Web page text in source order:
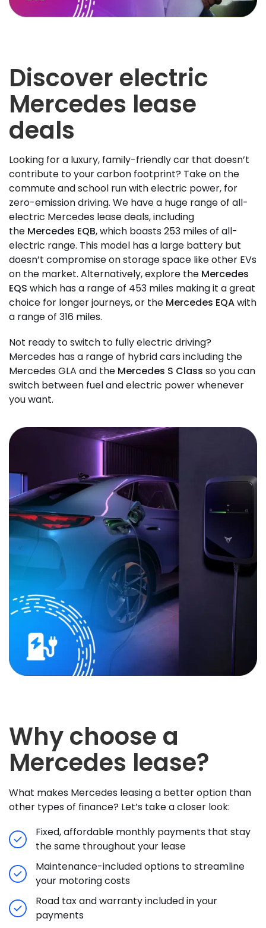
Discover electric
Mercedes lease
deals
Looking for a luxury, family-friendly car that doesn’t
contribute to your carbon footprint? Take on the
commute and school run with electric power, for
zero-emission driving. We have a huge range of all-
electric Mercedes lease deals, including
the Mercedes EQB, which boasts 253 miles of all-
electric range. This model has a large battery but
doesn’t compromise on storage space like other EVs
on the market. Alternatively, explore the Mercedes
EQS which has a range of 453 miles making it a great
choice for longer journeys, or the Mercedes EQAwith
a range of 316 miles.
Not ready to switch to fully electric driving?
Mercedes has a range of hybrid cars including the
Mercedes GLA and the Mercedes S Class so you can
switch between fuel and electric power whenever
you want.
Why choose a
Mercedes lease?
What makes Mercedes leasing a better option than
other types of finance? Let’s take a closer look:
Fixed, affordable monthly payments that stay
the same throughout your lease
Maintenance-included options to streamline
your motoring costs
Road tax and warranty included in your
payments